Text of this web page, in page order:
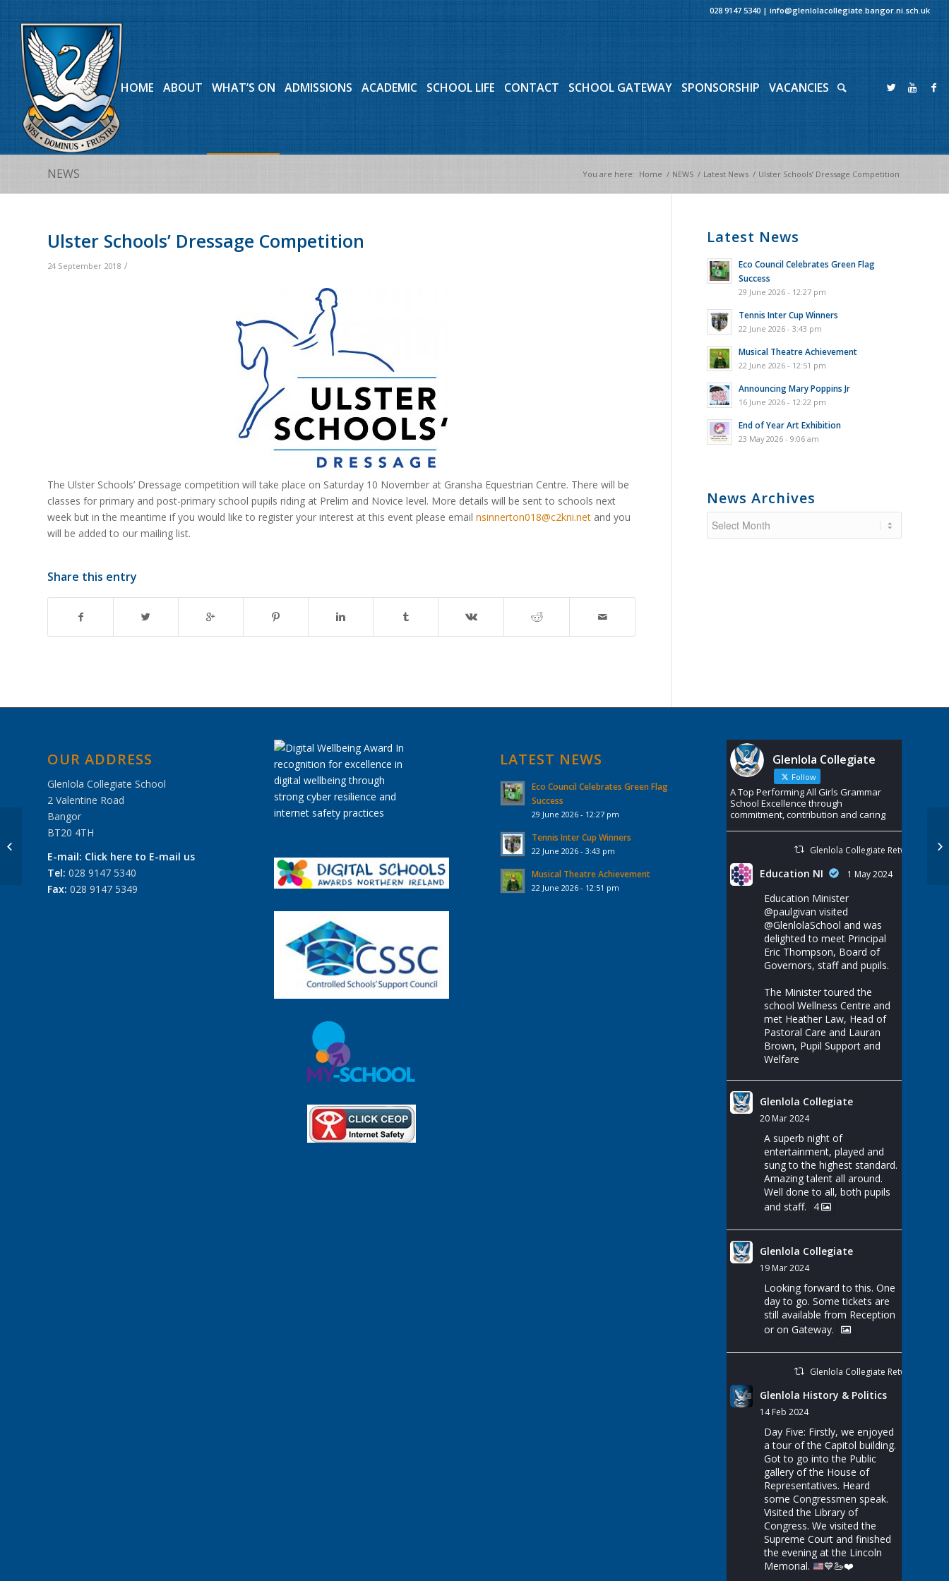
028 9147 5340 |info@glenlolacollegiate.bangor.ni.sch.uk
HOME ABOUT WHAT’S ON ADMISSIONS ACADEMIC SCHOOL LIFE CONTACT SCHOOL GATEWAY SPONSORSHIP VACANCIES
NEWS You are here: Home / NEWS / Latest News / Ulster Schools’ Dressage Competition
Ulster Schools’ Dressage Competition
24 September 2018 /
The Ulster Schools’ Dressage competition will take place on Saturday 10 November at Gransha Equestrian Centre. There will be
classes for primary and post-primary school pupils riding at Prelim and Novice level. More details will be sent to schools next
week but in the meantime if you would like to register your interest at this event please email nsinnerton018@c2kni.net and you
will be added to our mailing list.
Share this entry
Latest News
Eco Council Celebrates Green Flag
Success
29 June 2026 - 12:27 pm
Tennis Inter Cup Winners
22 June 2026 - 3:43 pm
Musical Theatre Achievement
22 June 2026 - 12:51 pm
Announcing Mary Poppins Jr
16 June 2026 - 12:22 pm
End of Year Art Exhibition
23 May 2026 - 9:06 am
News Archives
OUR ADDRESS
Glenlola Collegiate School
2 Valentine Road
Bangor
BT20 4TH
E-mail: Click here to E-mail us
Tel: 028 9147 5340
Fax: 028 9147 5349
LATEST NEWS
Eco Council Celebrates Green Flag
Success
29 June 2026 - 12:27 pm
Tennis Inter Cup Winners
22 June 2026 - 3:43 pm
Musical Theatre Achievement
22 June 2026 - 12:51 pm
Glenlola Collegiate
Follow
A Top Performing All Girls Grammar
School Excellence through
commitment, contribution and caring
Glenlola Collegiate Retweeted
Education NI 1 May 2024
Education Minister
@paulgivan visited
@GlenlolaSchool and was
delighted to meet Principal
Eric Thompson, Board of
Governors, staff and pupils.
The Minister toured the
school Wellness Centre and
met Heather Law, Head of
Pastoral Care and Lauran
Brown, Pupil Support and
Welfare
Glenlola Collegiate
20 Mar 2024
A superb night of
entertainment, played and
sung to the highest standard.
Amazing talent all around.
Well done to all, both pupils
and staff.
4
Glenlola Collegiate
19 Mar 2024
Looking forward to this. One
day to go. Some tickets are
still available from Reception
or on Gateway.
Glenlola Collegiate Retweeted
Glenlola History & Politics
14 Feb 2024
Day Five: Firstly, we enjoyed
a tour of the Capitol building.
Got to go into the Public
gallery of the House of
Representatives. Heard
some Congressmen speak.
Visited the Library of
Congress. We visited the
Supreme Court and finished
the evening at the Lincoln
Memorial.
💙🦢❤️